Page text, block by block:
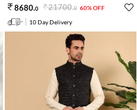
8680.0 21700.0 60% OFF
10 Day Delivery